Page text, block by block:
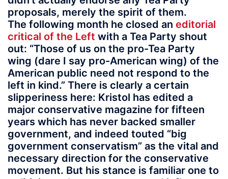
proposals, merely the spirit of them.
The following month he closed an editorial
critical of the Left with a Tea Party shout
out: “Those of us on the pro-Tea Party
wing (dare I say pro-American wing) of the
American public need not respond to the
left in kind.” There is clearly a certain
slipperiness here: Kristol has edited a
major conservative magazine for fifteen
years which has never backed smaller
government, and indeed touted “big
government conservatism” as the vital and
necessary direction for the conservative
movement. But his stance is familiar one to